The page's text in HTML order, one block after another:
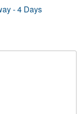
- 4 Days